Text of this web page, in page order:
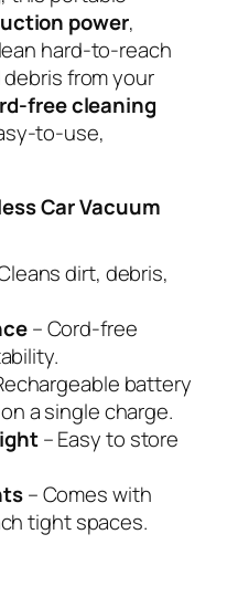
power,
hard-to-reach
from your
free cleaning
to-use,
Car Vacuum
dirt, debris,
– Cord-free
battery
a single charge.
– Easy to store
– Comes with
tight spaces.